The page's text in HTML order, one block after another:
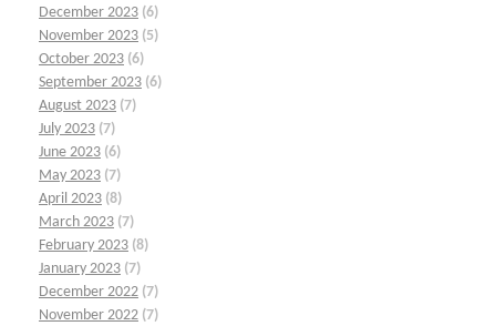
December 2023 (6)
November 2023 (5)
October 2023 (6)
September 2023 (6)
August 2023 (7)
July 2023 (7)
June 2023 (6)
May 2023 (7)
April 2023 (8)
March 2023 (7)
February 2023 (8)
January 2023 (7)
December 2022 (7)
November 2022 (7)